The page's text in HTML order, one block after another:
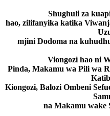
Shughuli za
hao, zilifanyika katika
mjini Dodoma na
Viongozi hao ni
Pinda, Makamu wa Pili wa
Kiongozi, Balozi Ombeni
na Makamu wake